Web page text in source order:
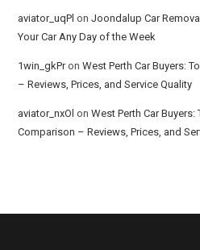
aviator_uqPl onJoondalup Car
Your Car Any Day of the Week
1win_gkPronWest Perth Car Buyers:
– Reviews, Prices, and Service Quality
aviator_nxOl onWest Perth Car
Comparison – Reviews, Prices, and